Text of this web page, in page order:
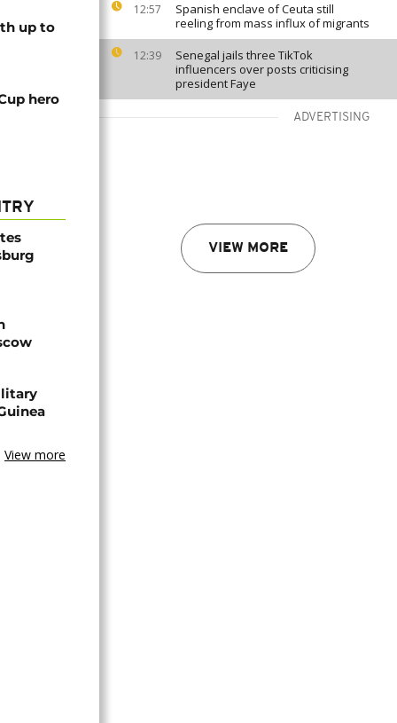
12:57
Spanish enclave of Ceuta still
reeling from mass influx of migrants
12:39
Senegal jails three TikTok
influencers over posts criticising
president Faye
ADVERTISING
VIEW MORE
up to
hero
View more